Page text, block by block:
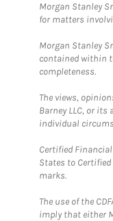
Morgan Stanley
for matters
Morgan Stanley
contained within
completeness.
The views,
Barney LLC, or
individual
Certified
States to
marks.
The use of the
imply that either